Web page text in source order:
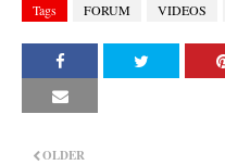
Tags FORUM VIDEOS
OLDER